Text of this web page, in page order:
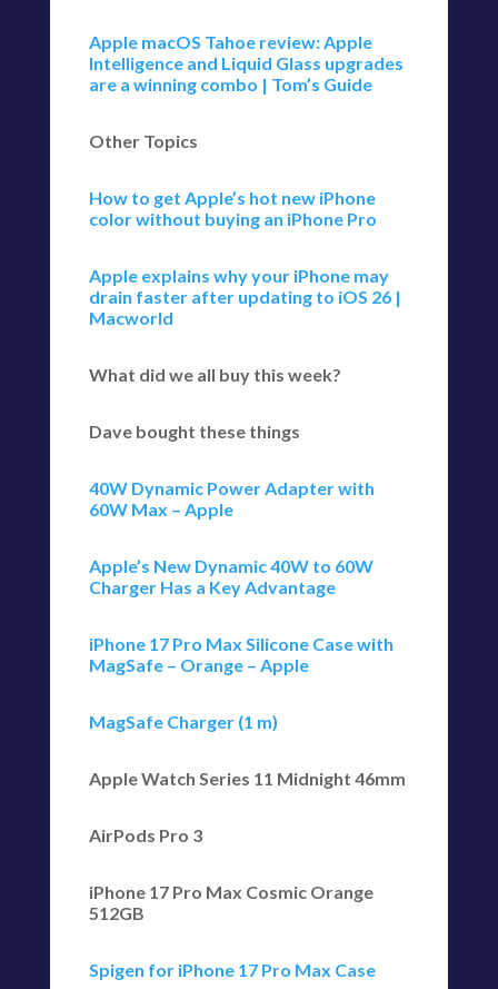
Apple macOS Tahoe review: Apple
Intelligence and Liquid Glass upgrades
are a winning combo | Tom’s Guide
Other Topics
How to get Apple’s hot new iPhone
color without buying an iPhone Pro
Apple explains why your iPhone may
drain faster after updating to iOS 26 |
Macworld
What did we all buy this week?
Dave bought these things
40W Dynamic Power Adapter with
60W Max – Apple
Apple’s New Dynamic 40W to 60W
Charger Has a Key Advantage
iPhone 17 Pro Max Silicone Case with
MagSafe – Orange – Apple
MagSafe Charger (1 m)
Apple Watch Series 11 Midnight 46mm
AirPods Pro 3
iPhone 17 Pro Max Cosmic Orange
512GB
Spigen for iPhone 17 Pro Max Case